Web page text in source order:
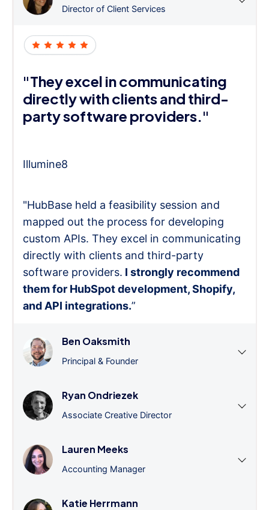
Director of Client Services
"They excel in communicating
directly with clients and third-
party software providers."
Illumine8
"HubBase held a feasibility session and
mapped out the process for developing
custom APIs. They excel in communicating
directly with clients and third-party
software providers. I strongly recommend
them for HubSpot development, Shopify,
and API integrations.”
Ben Oaksmith
Principal & Founder
Ryan Ondriezek
Associate Creative Director
Lauren Meeks
Accounting Manager
Katie Herrmann